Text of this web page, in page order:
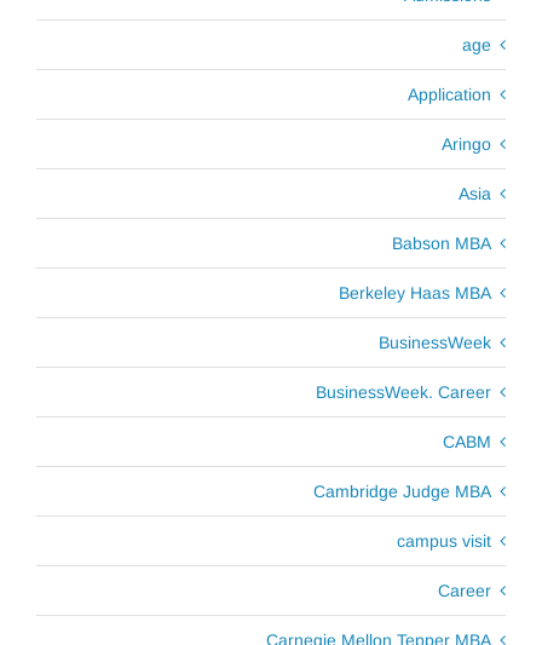
age
Application
Aringo
Asia
Babson MBA
Berkeley Haas MBA
BusinessWeek
BusinessWeek. Career
CABM
Cambridge Judge MBA
campus visit
Career
Carnegie Mellon Tepper MBA